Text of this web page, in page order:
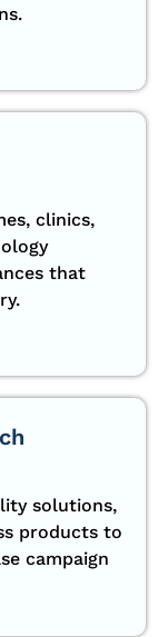
clinics,
that
solutions,
products to
campaign